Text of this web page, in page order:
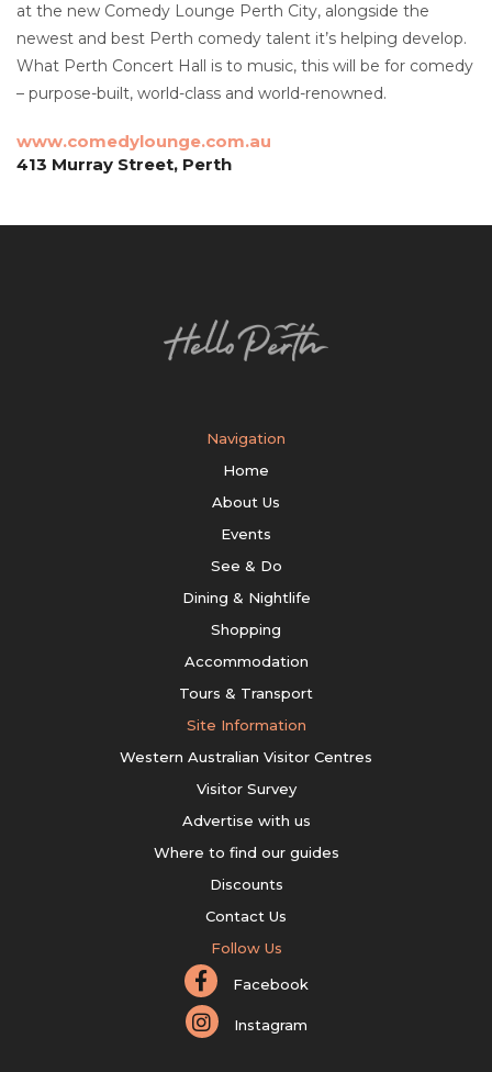
at the new Comedy Lounge Perth City, alongside the
newest and best Perth comedy talent it’s helping develop.
What Perth Concert Hall is to music, this will be for comedy
– purpose-built, world-class and world-renowned.
www.comedylounge.com.au
413 Murray Street, Perth
Navigation
Home
About Us
Events
See & Do
Dining & Nightlife
Shopping
Accommodation
Tours & Transport
Site Information
Western Australian Visitor Centres
Visitor Survey
Advertise with us
Where to find our guides
Discounts
Contact Us
Follow Us
Facebook
Instagram